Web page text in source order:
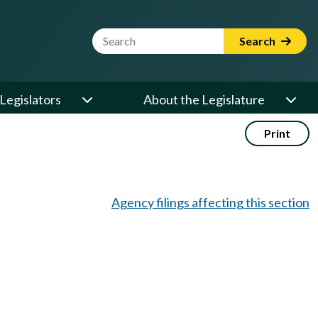
Website Search Term Search
About the Legislature
Print
Agency filings affecting this section